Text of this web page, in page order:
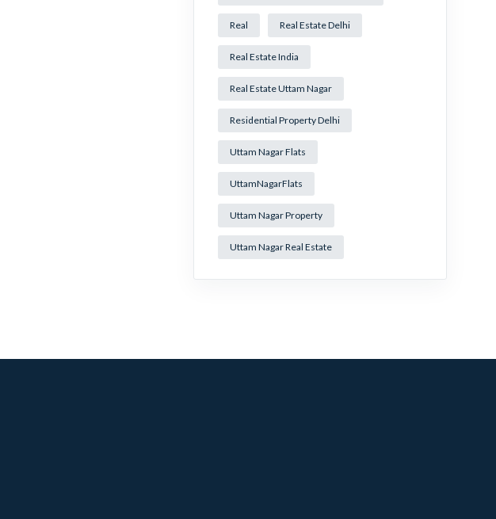
Real Real Estate Delhi
Real Estate India
Real Estate Uttam Nagar
Residential Property Delhi
Uttam Nagar Flats
UttamNagarFlats
Uttam Nagar Property
Uttam Nagar Real Estate